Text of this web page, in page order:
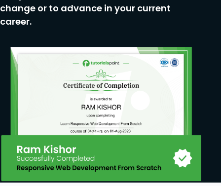
change or to advance in your current
career.